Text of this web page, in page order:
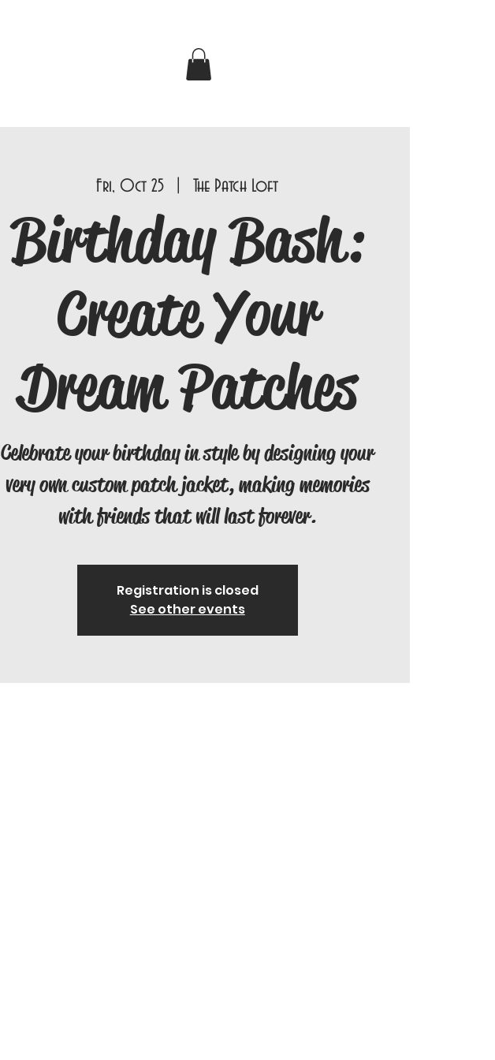
Fri, Oct 25
  |
The Patch Loft
Birthday Bash:
Create Your
Dream Patches
Celebrate your birthday in style by designing your
very own custom patch jacket, making memories
with friends that will last forever.
Registration is closed
See other events